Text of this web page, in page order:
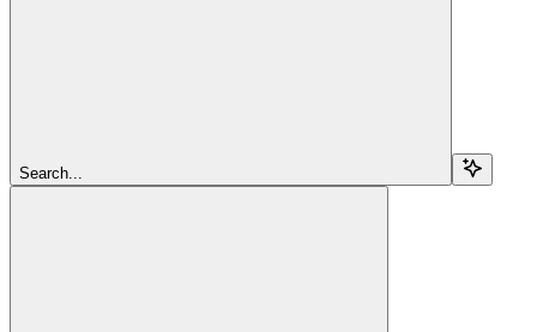
Search...